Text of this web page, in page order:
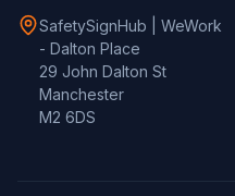
SafetySignHub | WeWork
- Dalton Place
29 John Dalton St
Manchester
M2 6DS